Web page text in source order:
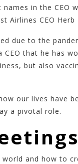
in the
Airlines CEO Herb
due to the
that he has
but also
our lives have
a pivotal role.
and how to